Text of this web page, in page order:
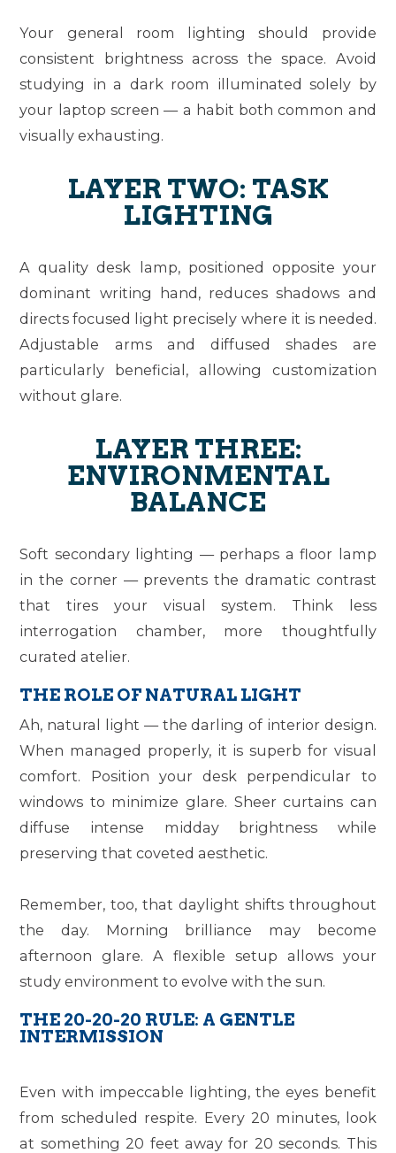
Your general room lighting should provide
consistent brightness across the space. Avoid
studying in a dark room illuminated solely by
your laptop screen — a habit both common and
visually exhausting.
LAYER TWO: TASK
LIGHTING
A quality desk lamp, positioned opposite your
dominant writing hand, reduces shadows and
directs focused light precisely where it is needed.
Adjustable arms and diffused shades are
particularly beneficial, allowing customization
without glare.
LAYER THREE:
ENVIRONMENTAL
BALANCE
Soft secondary lighting — perhaps a floor lamp
in the corner — prevents the dramatic contrast
that tires your visual system. Think less
interrogation chamber, more thoughtfully
curated atelier.
THE ROLE OF NATURAL LIGHT
Ah, natural light — the darling of interior design.
When managed properly, it is superb for visual
comfort. Position your desk perpendicular to
windows to minimize glare. Sheer curtains can
diffuse intense midday brightness while
preserving that coveted aesthetic.
Remember, too, that daylight shifts throughout
the day. Morning brilliance may become
afternoon glare. A flexible setup allows your
study environment to evolve with the sun.
THE 20-20-20 RULE: A GENTLE
INTERMISSION
Even with impeccable lighting, the eyes benefit
from scheduled respite. Every 20 minutes, look
at something 20 feet away for 20 seconds. This